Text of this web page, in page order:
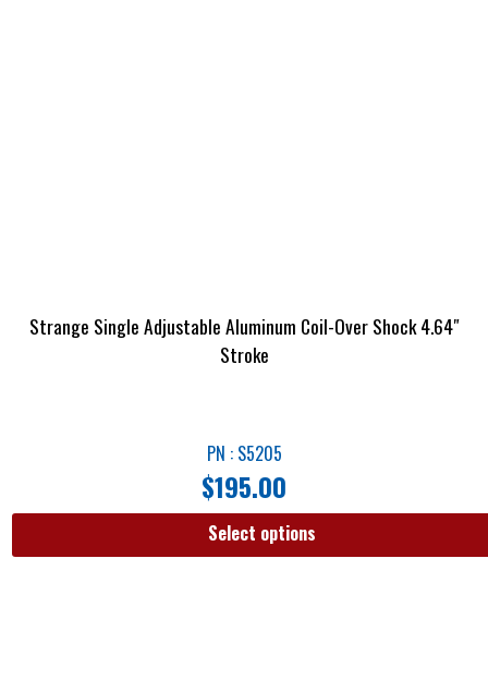
Strange Single Adjustable Aluminum Coil-Over Shock 4.64″
Stroke
PN : S5205
$195.00
Select options